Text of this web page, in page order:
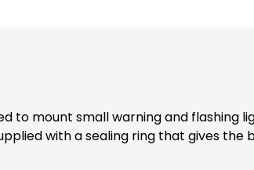
to mount small warning and flashing
with a sealing ring that gives the